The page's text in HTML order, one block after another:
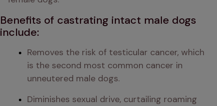
Benefits of castrating intact male dogs
include:
Removes the risk of testicular cancer, which
is the second most common cancer in
unneutered male dogs.
Diminishes sexual drive, curtailing roaming